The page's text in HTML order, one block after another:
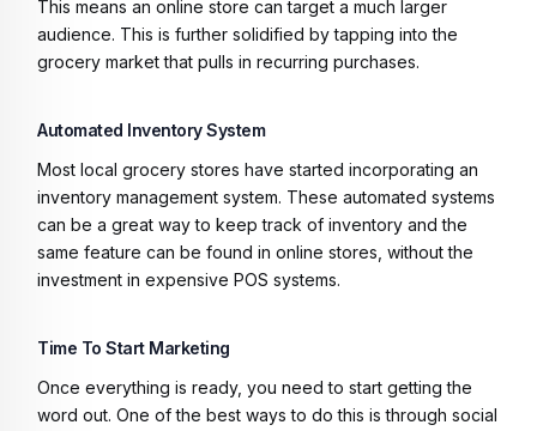
This means an online store can target a much larger
audience. This is further solidified by tapping into the
grocery market that pulls in recurring purchases.
Automated Inventory System
Most local grocery stores have started incorporating an
inventory management system. These automated systems
can be a great way to keep track of inventory and the
same feature can be found in online stores, without the
investment in expensive POS systems.
Time To Start Marketing
Once everything is ready, you need to start getting the
word out. One of the best ways to do this is through social